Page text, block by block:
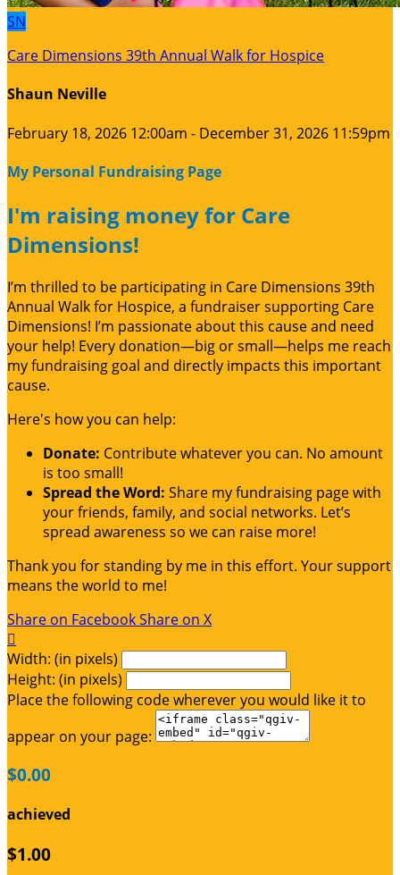
SN
Care Dimensions 39th Annual Walk for Hospice
Shaun Neville
February 18, 2026 12:00am - December 31, 2026 11:59pm
My Personal Fundraising Page
I'm raising money for Care
Dimensions!
I’m thrilled to be participating in Care Dimensions 39th
Annual Walk for Hospice, a fundraiser supporting Care
Dimensions! I’m passionate about this cause and need
your help! Every donation—big or small—helps me reach
my fundraising goal and directly impacts this important
cause.
Here's how you can help:
Donate: Contribute whatever you can. No amount
is too small!
Spread the Word: Share my fundraising page with
your friends, family, and social networks. Let’s
spread awareness so we can raise more!
Thank you for standing by me in this effort. Your support
means the world to me!
Share on FacebookShare on X

Width: (in pixels)
Height: (in pixels)
Place the following code wherever you would like it to
appear on your page:
$0.00
achieved
$1.00